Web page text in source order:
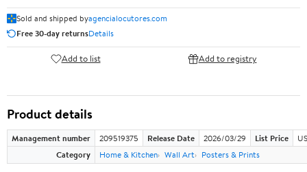
Sold and shipped byagencialocutores.com
Free 30-day returnsDetails
Add to list Add to registry
Product details
Management number 209519375 Release Date 2026/03/29 List Price
Category
Home & Kitchen Wall Art Posters & Prints